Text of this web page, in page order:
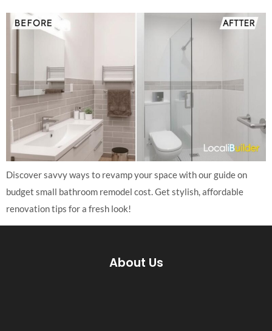
Discover savvy ways to revamp your space with our guide on
budget small bathroom remodel cost. Get stylish, affordable
renovation tips for a fresh look!
About Us